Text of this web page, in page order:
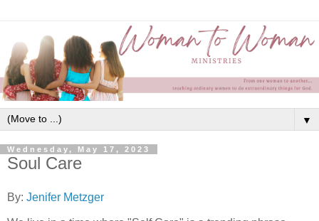
▼
Wednesday, May 17, 2023
Soul Care
By: Jenifer Metzger